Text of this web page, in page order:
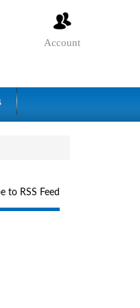
Account
to RSS Feed